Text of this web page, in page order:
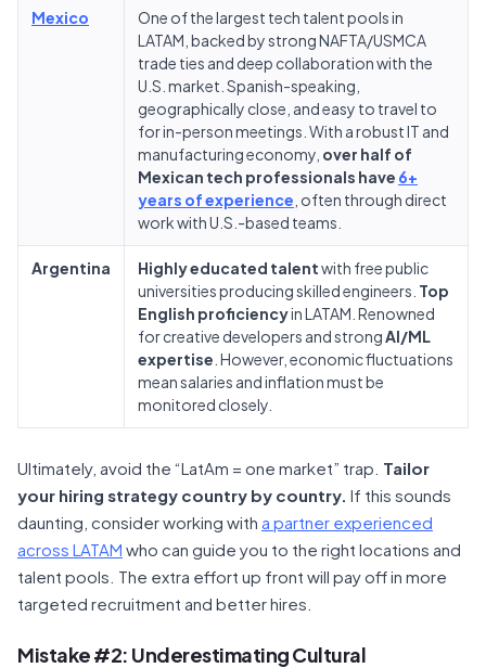
Mexico
One of the largest tech talent pools in
LATAM, backed by strong NAFTA/USMCA
trade ties and deep collaboration with the
U.S. market. Spanish-speaking,
geographically close, and easy to travel to
for in-person meetings. With a robust IT and
manufacturing economy, over half of
Mexican tech professionals have 6+
years of experience , often through direct
work with U.S.-based teams.
Argentina Highly educated talentwith free public
universities producing skilled engineers. Top
English proficiencyin LATAM. Renowned
for creative developers and strongAI/ML
expertise . However, economic fluctuations
mean salaries and inflation must be
monitored closely.
Ultimately, avoid the “LatAm = one market” trap. Tailor
your hiring strategy country by country. If this sounds
daunting, consider working with a partner experienced
across LATAM who can guide you to the right locations and
talent pools. The extra effort up front will pay off in more
targeted recruitment and better hires.
Mistake #2: Underestimating Cultural